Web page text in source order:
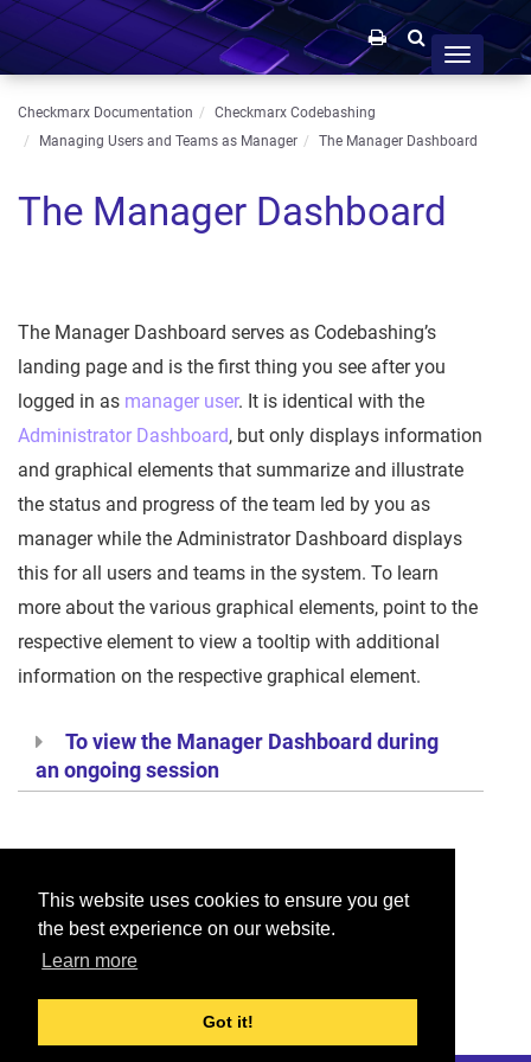
This website uses cookies to ensure you get
the best experience on our website.
Learn more
Got it!
Toggle
navigation
Checkmarx Documentation
Checkmarx Codebashing
Managing Users and Teams as Manager
The Manager Dashboard
The Manager Dashboard
The Manager Dashboard serves as Codebashing’s
landing page and is the first thing you see after you
logged in as manager user. It is identical with the
Administrator Dashboard, but only displays information
and graphical elements that summarize and illustrate
the status and progress of the team led by you as
manager while the Administrator Dashboard displays
this for all users and teams in the system. To learn
more about the various graphical elements, point to the
respective element to view a tooltip with additional
information on the respective graphical element.
To view the Manager Dashboard during
an ongoing session
Was this helpful?
Yes No
Would you like to provide feedback?
Just click here to suggest edits.